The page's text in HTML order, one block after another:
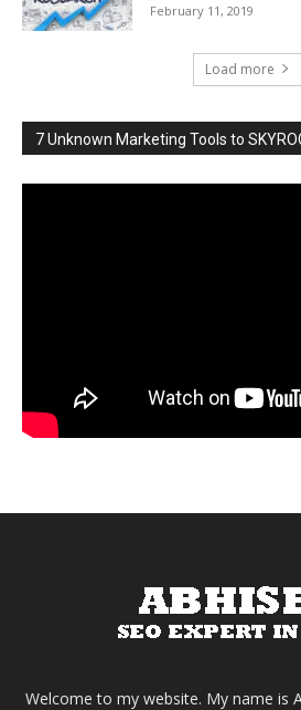
February 11, 2019
Load more
7 Unknown Marketing Tools to
Welcome to my website. My name is